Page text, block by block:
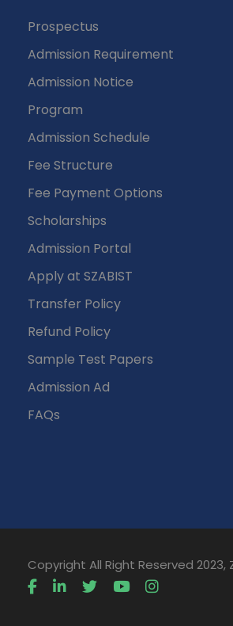
Prospectus
Admission Requirement
Admission Notice
Program
Admission Schedule
Fee Structure
Fee Payment Options
Scholarships
Admission Portal
Apply at SZABIST
Transfer Policy
Refund Policy
Sample Test Papers
Admission Ad
FAQs
Copyright All Right Reserved 2023,